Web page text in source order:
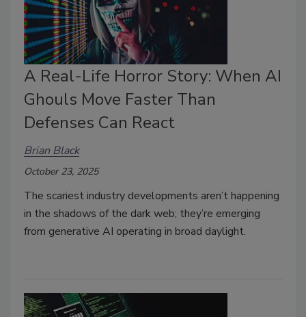
A Real-Life Horror Story: When AI
Ghouls Move Faster Than
Defenses Can React
Brian Black
October 23, 2025
The scariest industry developments aren’t happening
in the shadows of the dark web; they’re emerging
from generative AI operating in broad daylight.